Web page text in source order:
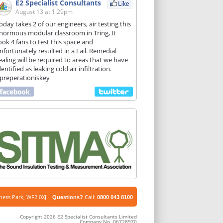
E2 Specialist Consultants
August 13 at 1:29pm
takes 2 of our engineers, air testing this
modular classroom in Tring, It
4 fans to test this space and
resulted in a Fail. Remedial
will be required to areas that we have
as leaking cold air infiltration.
Park, WF2 0XJ Questions? Call: 0800 043 8100
Copyright 2026 E2 Specialist Consultants Limited
Company No. 06728970